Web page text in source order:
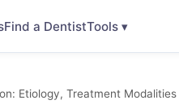
Find a DentistTools ▾
Etiology, Treatment Modalities